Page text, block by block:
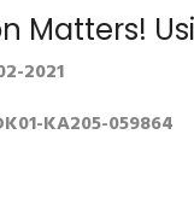
Matters!
2021
KA205-059864